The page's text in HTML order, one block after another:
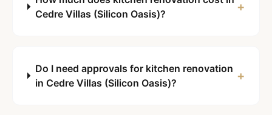
Cedre Villas (Silicon Oasis)?
+
Do I need approvals for kitchen renovation
in Cedre Villas (Silicon Oasis)?
+